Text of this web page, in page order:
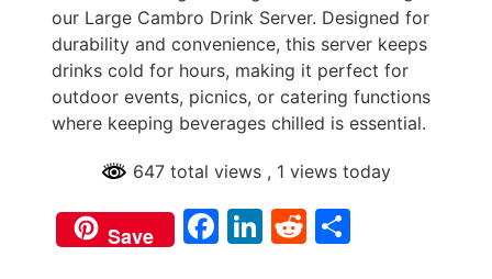
our Large Cambro Drink Server. Designed for
durability and convenience, this server keeps
drinks cold for hours, making it perfect for
outdoor events, picnics, or catering functions
where keeping beverages chilled is essential.
647 total views , 1 views today
Save Facebook
LinkedIn
Reddit
Share